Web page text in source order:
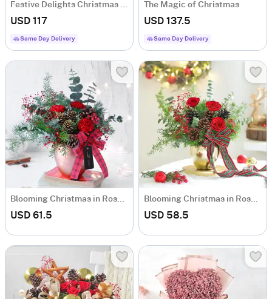
USD 117
Same Day Delivery
The Magic of Christmas
USD 137.5
Same Day Delivery
USD 61.5 USD 58.5